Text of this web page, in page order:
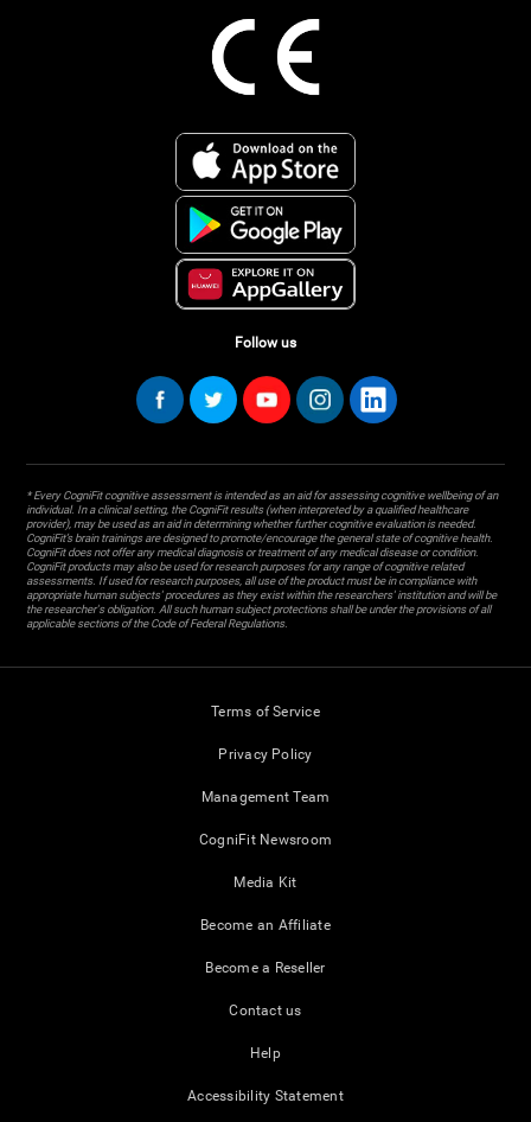
Follow us
* Every CogniFit cognitive assessment is intended as an aid for assessing cognitive wellbeing of an
individual. In a clinical setting, the CogniFit results (when interpreted by a qualified healthcare
provider), may be used as an aid in determining whether further cognitive evaluation is needed.
CogniFit’s brain trainings are designed to promote/encourage the general state of cognitive health.
CogniFit does not offer any medical diagnosis or treatment of any medical disease or condition.
CogniFit products may also be used for research purposes for any range of cognitive related
assessments. If used for research purposes, all use of the product must be in compliance with
appropriate human subjects' procedures as they exist within the researchers' institution and will be
the researcher's obligation. All such human subject protections shall be under the provisions of all
applicable sections of the Code of Federal Regulations.
Terms of Service
Privacy Policy
Management Team
CogniFit Newsroom
Media Kit
Become an Affiliate
Become a Reseller
Contact us
Help
Accessibility Statement